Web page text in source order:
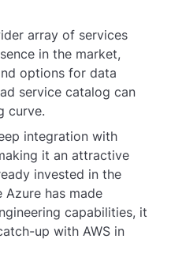
array of services
in the market,
options for data
service catalog can
curve.
integration with
it an attractive
invested in the
has made
capabilities, it
up with AWS in